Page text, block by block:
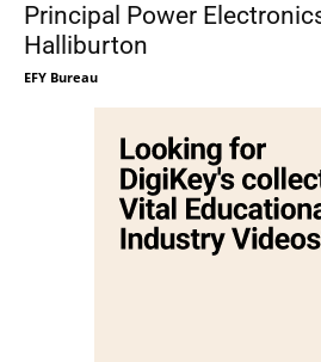
Principal Power
Halliburton
EFY Bureau